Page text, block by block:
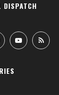
DISPATCH